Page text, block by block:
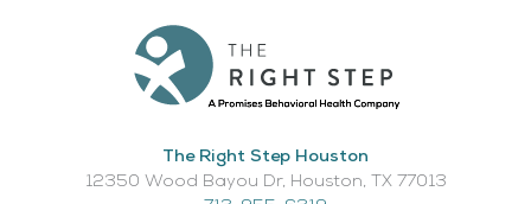
The Right Step Houston
12350 Wood Bayou Dr, Houston, TX 77013​